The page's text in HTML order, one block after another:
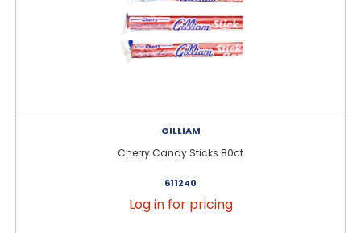
GILLIAM
Cherry Candy Sticks 80ct
611240
Log in for pricing